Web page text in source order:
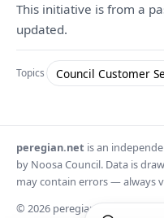
This initiative is from a
updated.
Topics Council Customer
peregian.net is an
by Noosa Council. Data is
may contain errors — always
© 2026 peregian.net